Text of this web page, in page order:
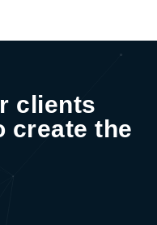
clients
create the